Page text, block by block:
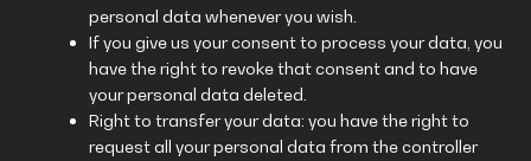
personal data whenever you wish.
If you give us your consent to process your data, you
have the right to revoke that consent and to have
your personal data deleted.
Right to transfer your data: you have the right to
request all your personal data from the controller